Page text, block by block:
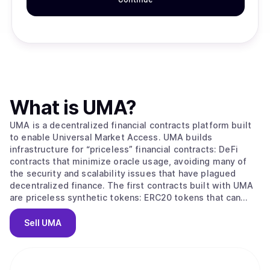
What is UMA?
UMA is a decentralized financial contracts platform built
to enable Universal Market Access. UMA builds
infrastructure for “priceless” financial contracts: DeFi
contracts that minimize oracle usage, avoiding many of
the security and scalability issues that have plagued
decentralized finance. The first contracts built with UMA
are priceless synthetic tokens: ERC20 tokens that can
track anything while minimizing the need for on-chain
price data. The UMA project token powers the system in
two ways: Governance: UMA token holders govern what
Sell UMA